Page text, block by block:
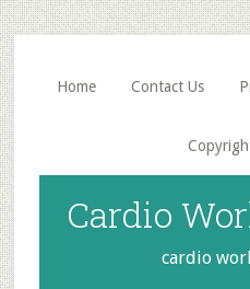
Skip
to
main
content
Skip
to
primary
sidebar
Home Contact Us
Cardio
cardio